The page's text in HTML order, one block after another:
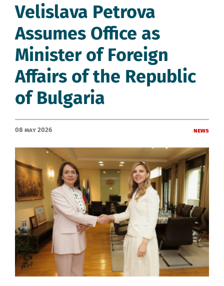
Velislava Petrova
Assumes Office as
Minister of Foreign
Affairs of the Republic
of Bulgaria
08 May 2026 News